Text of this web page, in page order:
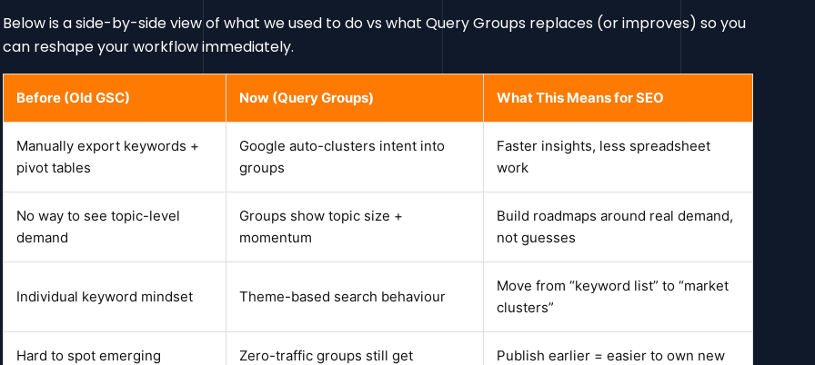
Below is a side-by-side view of what we used to do vs what Query Groups replaces (or improves) so you
can reshape your workflow immediately.
Before (Old GSC) Now (Query Groups) What This Means for SEO
Manually export keywords +
pivot tables
Google auto-clusters intent into
groups
Faster insights, less spreadsheet
work
No way to see topic-level
demand
Groups show topic size +
momentum
Build roadmaps around real demand,
not guesses
Individual keyword mindset Theme-based search behaviour
Move from “keyword list” to “market
clusters”
Hard to spot emerging
Zero-traffic groups still get
Publish earlier = easier to own new